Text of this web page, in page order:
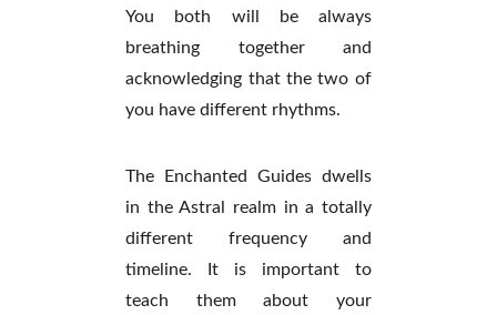
You both will be always
breathing together and
acknowledging that the two of
you have different rhythms.
The Enchanted Guides dwells
in the Astral realm in a totally
different frequency and
timeline. It is important to
teach them about your